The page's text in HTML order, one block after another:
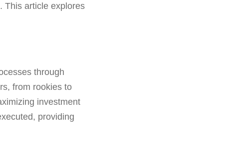
This article explores
through
from rookies to
investment
providing